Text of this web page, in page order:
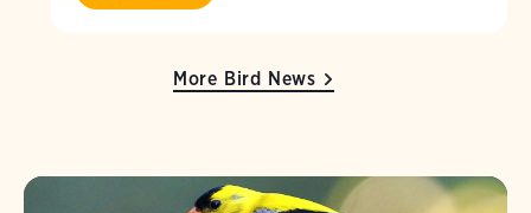
More Bird News